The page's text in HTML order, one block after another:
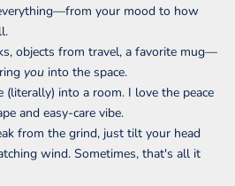
your mood to how
objects from travel, a favorite mug—
you into the space.
(literally) into a room. I love the peace
and easy-care vibe.
from the grind, just tilt your head
wind. Sometimes, that's all it